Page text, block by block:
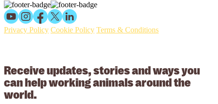
Privacy Policy Cookie Policy Terms & Conditions
Receive updates, stories and ways you
can help working animals around the
world.